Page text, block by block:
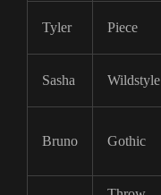
Tyler Piece
Sasha Wildstyle
Bruno Gothic